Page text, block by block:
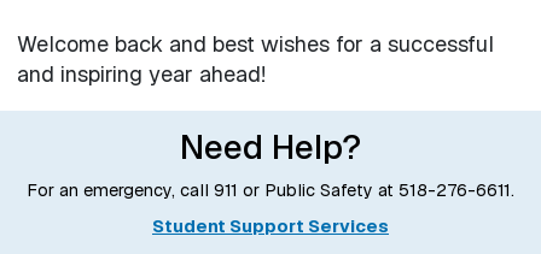
Welcome back and best wishes for a successful
and inspiring year ahead!
Need Help?
For an emergency, call 911 or Public Safety at 518-276-6611.
Student Support Services